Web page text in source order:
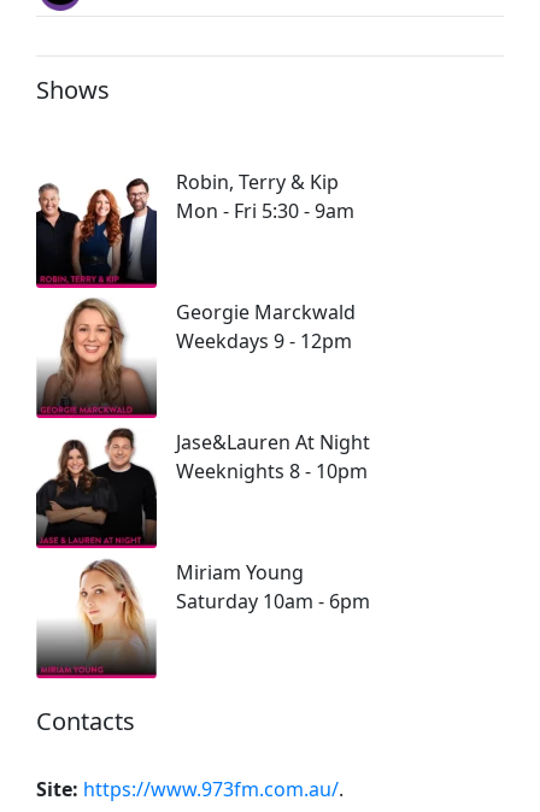
Shows
Robin, Terry & Kip
Mon - Fri 5:30 - 9am
Georgie Marckwald
Weekdays 9 - 12pm
Jase&Lauren At Night
Weeknights 8 - 10pm
Miriam Young
Saturday 10am - 6pm
Contacts
Site: https://www.973fm.com.au/.